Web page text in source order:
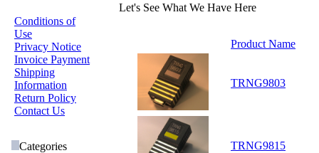
Conditions of
Use
Privacy Notice
Invoice Payment
Shipping
Information
Return Policy
Contact Us
Categories
Let's See What We Have Here
Product Name
TRNG9803
TRNG9815